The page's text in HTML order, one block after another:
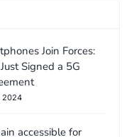
Join Forces:
Signed a 5G
2024
accessible for